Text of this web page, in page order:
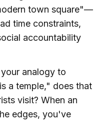
town square"—
time constraints,
accountability
analogy to
a temple," does that
visit? When an
edges, you've